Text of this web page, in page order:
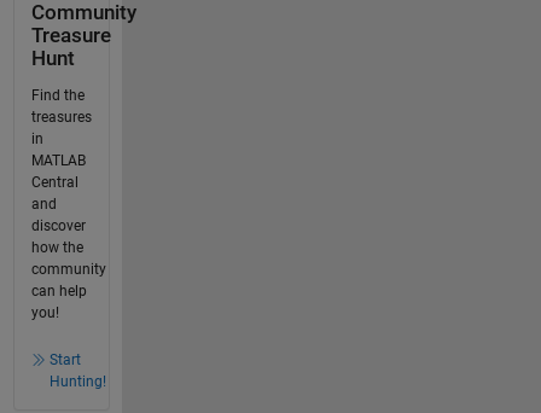
Community
Treasure
Hunt
Find the
treasures
in
MATLAB
Central
and
discover
how the
community
can help
you!
Start
Hunting!